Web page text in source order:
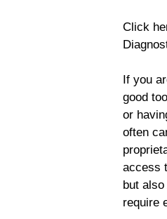
Click
If you
good
or
often
access
but
require